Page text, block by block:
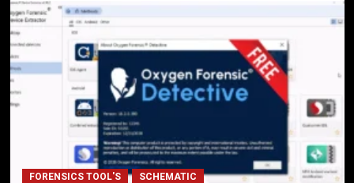
FORENSICS TOOL'S SCHEMATIC